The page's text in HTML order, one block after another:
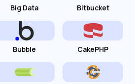
Big Data Bitbucket
Bubble CakePHP